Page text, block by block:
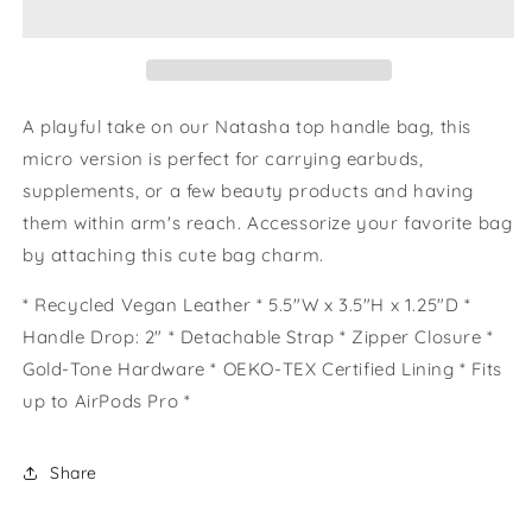
A playful take on our Natasha top handle bag, this
micro version is perfect for carrying earbuds,
supplements, or a few beauty products and having
them within arm's reach. Accessorize your favorite bag
by attaching this cute bag charm.
* Recycled Vegan Leather * 5.5"W x 3.5"H x 1.25"D *
Handle Drop: 2" * Detachable Strap * Zipper Closure *
Gold-Tone Hardware * OEKO-TEX Certified Lining * Fits
up to AirPods Pro *
Share